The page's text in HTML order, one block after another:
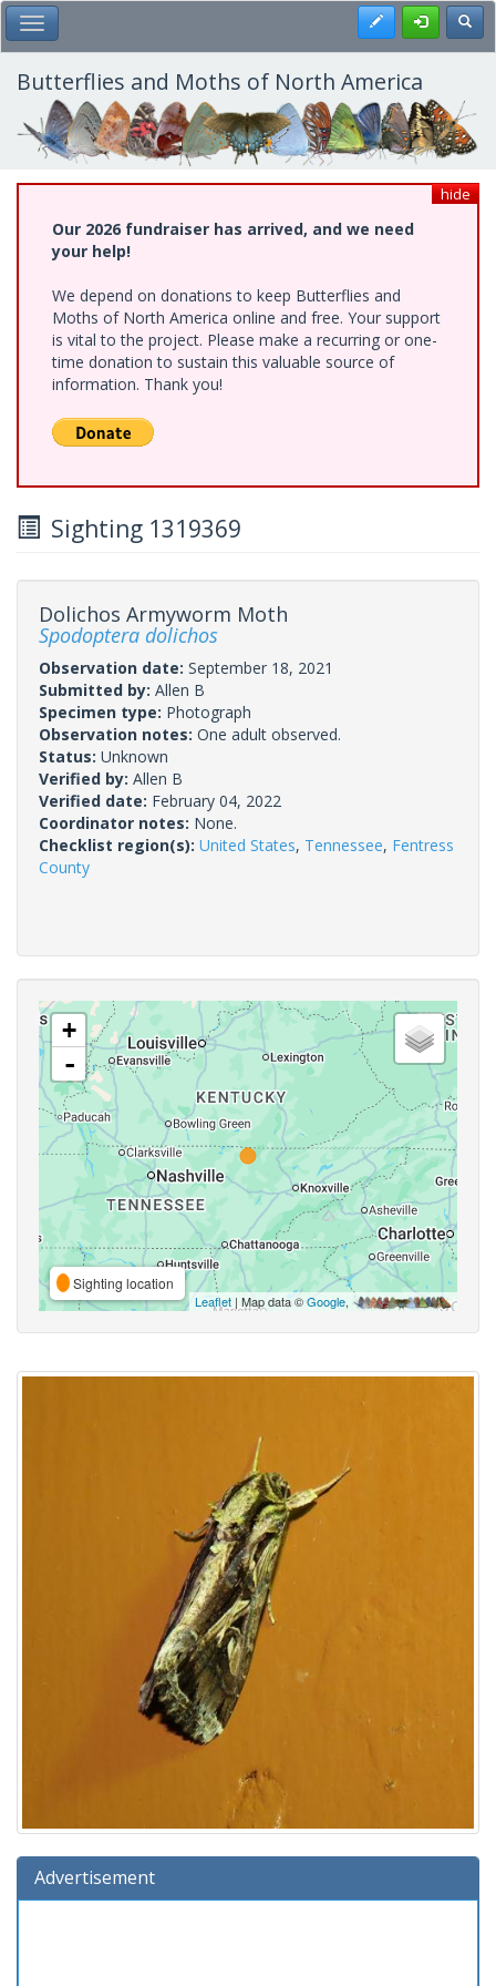
Skip
to
main
content
Toggle Main Menu Register
Butterflies and Moths of North America
hide
Our 2026 fundraiser has arrived, and we need
your help!
We depend on donations to keep Butterflies and
Moths of North America online and free. Your support
is vital to the project. Please make a recurring or one-
time donation to sustain this valuable source of
information. Thank you!
Sighting 1319369
Dolichos Armyworm Moth
Spodoptera dolichos
Observation date: September 18, 2021
Submitted by: Allen B
Specimen type: Photograph
Observation notes: One adult observed.
Status: Unknown
Verified by: Allen B
Verified date: February 04, 2022
Coordinator notes: None.
Checklist region(s): United States, Tennessee, Fentress
County
+
-
Sighting location
Leaflet | Map data ©Google,
Advertisement